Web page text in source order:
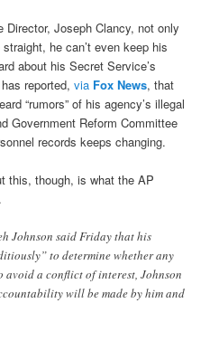
Joseph Clancy, not only
he can’t even keep his
about his Secret Service’s
reported,via Fox News, that
“rumors” of his agency’s illegal
Government Reform Committee
records keeps changing.
this, though, is what the AP
Johnson said Friday that his
to determine whether any
avoid a conflict of interest, Johnson
will be made by him and